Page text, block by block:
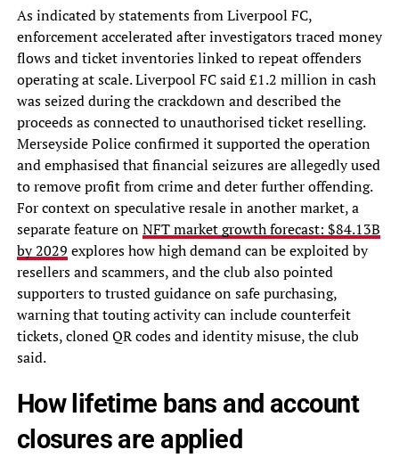
As indicated by statements from Liverpool FC,
enforcement accelerated after investigators traced money
flows and ticket inventories linked to repeat offenders
operating at scale. Liverpool FC said £1.2 million in cash
was seized during the crackdown and described the
proceeds as connected to unauthorised ticket reselling.
Merseyside Police confirmed it supported the operation
and emphasised that financial seizures are allegedly used
to remove profit from crime and deter further offending.
For context on speculative resale in another market, a
separate feature onNFT market growth forecast: $84.13B
by 2029 explores how high demand can be exploited by
resellers and scammers, and the club also pointed
supporters to trusted guidance on safe purchasing,
warning that touting activity can include counterfeit
tickets, cloned QR codes and identity misuse, the club
said.
How lifetime bans and account
closures are applied